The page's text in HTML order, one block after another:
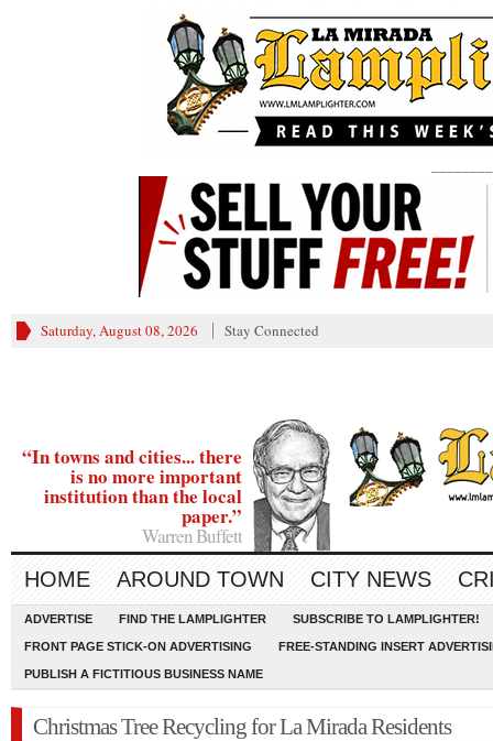
Saturday, August 08, 2026 Stay Connected
“In towns and cities... there
is no more important
institution than the local
paper.”
Warren Buffett
HOME AROUND TOWN CITY NEWS
ADVERTISE FIND THE LAMPLIGHTER SUBSCRIBE TO LAMPLIGHTER!
FRONT PAGE STICK-ON ADVERTISING FREE-STANDING INSERT
PUBLISH A FICTITIOUS BUSINESS NAME
Christmas Tree Recycling for La Mirada Residents